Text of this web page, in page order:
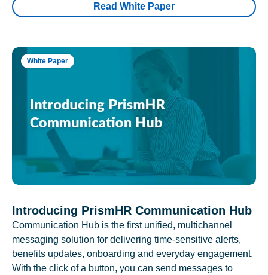
Read White Paper
White Paper
Introducing PrismHR Communication Hub
Communication Hub is the first unified, multichannel
messaging solution for delivering time-sensitive alerts,
benefits updates, onboarding and everyday engagement.
With the click of a button, you can send messages to